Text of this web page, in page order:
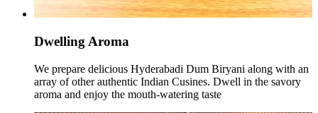
Dwelling Aroma
We prepare delicious Hyderabadi Dum Biryani along with an
array of other authentic Indian Cusines. Dwell in the savory
aroma and enjoy the mouth-watering taste